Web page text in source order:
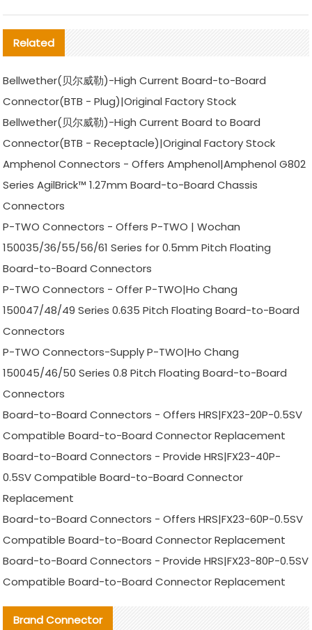
Related
Bellwether(贝尔威勒)-High Current Board-to-Board
Connector(BTB - Plug)|Original Factory Stock
Bellwether(贝尔威勒)-High Current Board to Board
Connector(BTB - Receptacle)|Original Factory Stock
Amphenol Connectors - Offers Amphenol|Amphenol G802
Series AgilBrick™ 1.27mm Board-to-Board Chassis
Connectors
P-TWO Connectors - Offers P-TWO | Wochan
150035/36/55/56/61 Series for 0.5mm Pitch Floating
Board-to-Board Connectors
P-TWO Connectors - Offer P-TWO|Ho Chang
150047/48/49 Series 0.635 Pitch Floating Board-to-Board
Connectors
P-TWO Connectors-Supply P-TWO|Ho Chang
150045/46/50 Series 0.8 Pitch Floating Board-to-Board
Connectors
Board-to-Board Connectors - Offers HRS|FX23-20P-0.5SV
Compatible Board-to-Board Connector Replacement
Board-to-Board Connectors - Provide HRS|FX23-40P-
0.5SV Compatible Board-to-Board Connector
Replacement
Board-to-Board Connectors - Offers HRS|FX23-60P-0.5SV
Compatible Board-to-Board Connector Replacement
Board-to-Board Connectors - Provide HRS|FX23-80P-0.5SV
Compatible Board-to-Board Connector Replacement
Brand Connector